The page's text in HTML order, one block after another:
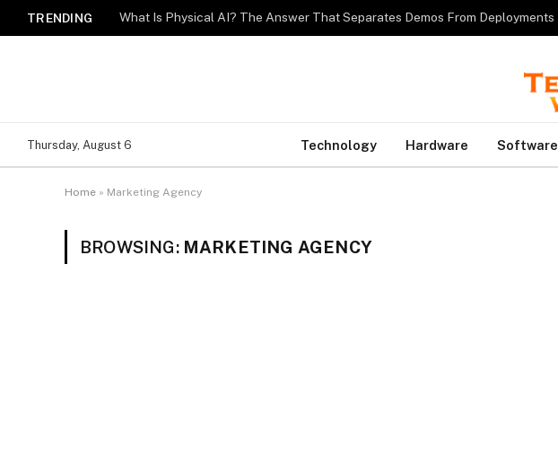
TRENDING What Is Physical AI? The Answer That Separates Demos From Deployments
Thursday, August 6 Technology Hardware Software
Home » Marketing Agency
BROWSING: MARKETING AGENCY